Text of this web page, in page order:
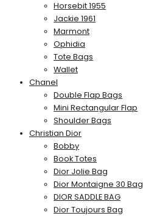
Horsebit 1955
Jackie 1961
Marmont
Ophidia
Tote Bags
Wallet
Chanel
Double Flap Bags
Mini Rectangular Flap
Shoulder Bags
Christian Dior
Bobby
Book Totes
Dior Jolie Bag
Dior Montaigne 30 Bag
DIOR SADDLE BAG
Dior Toujours Bag